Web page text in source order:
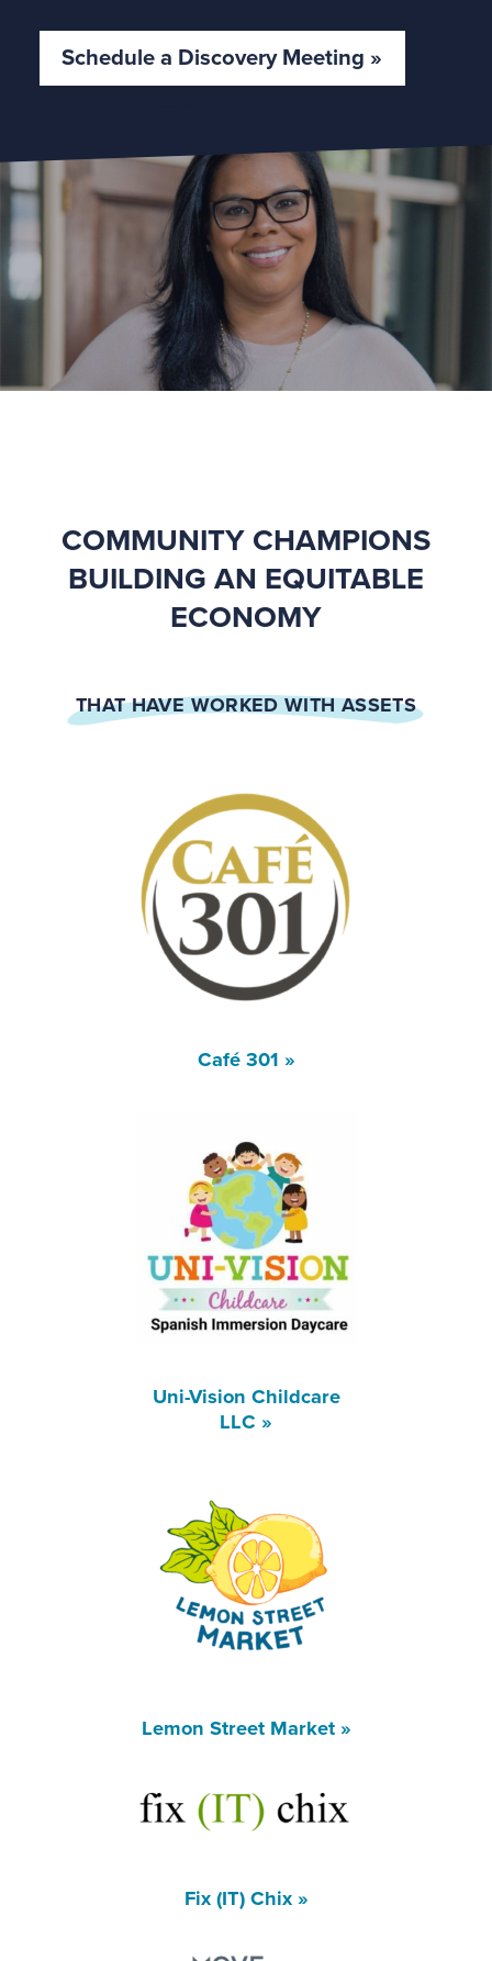
Schedule a Discovery Meeting »
COMMUNITY CHAMPIONS
BUILDING AN EQUITABLE
ECONOMY
THAT HAVE WORKED WITH ASSETS
Café 301 »
Uni-Vision Childcare
LLC »
Lemon Street Market »
Fix (IT) Chix »